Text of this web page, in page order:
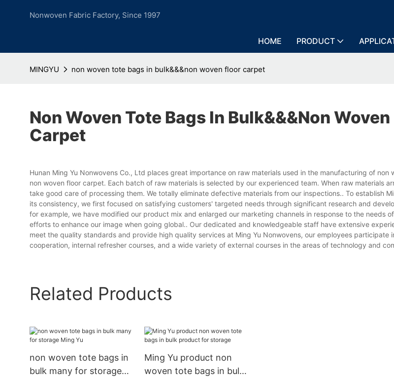
Nonwoven Fabric Factory, Since 1997
HOME PRODUCT
MINGYU non woven tote bags in bulk&&&non woven floor carpet
Non Woven Tote Bags In Bulk&&&non
Carpet
Hunan Ming Yu Nonwovens Co., Ltd places great importance on raw materials used in the manufacturing of non
non woven floor carpet. Each batch of raw materials is selected by our experienced team. When raw materials
take good care of processing them. We totally eliminate defective materials from our inspections.. To establish
its consistency, we first focused on satisfying customers' targeted needs through significant research and
for example, we have modified our product mix and enlarged our marketing channels in response to the needs
efforts to enhance our image when going global.. Our dedicated and knowledgeable staff have extensive
meet the quality standards and provide high quality services at Ming Yu Nonwovens, our employees participate
cooperation, internal refresher courses, and a wide variety of external courses in the areas of technology and
Related Products
non woven tote bags in
bulk many for storage
Ming Yu product non
woven tote bags in bulk